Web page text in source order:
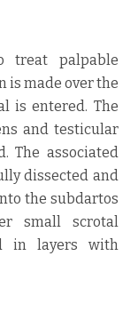
treat palpable
is made over the
is entered. The
and testicular
The associated
dissected and
the subdartos
small scrotal
in layers with